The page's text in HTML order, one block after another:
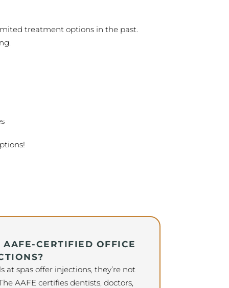
treatment options in the past.
CERTIFIED OFFICE
at spas offer injections, they’re not
AAFE certifies dentists, doctors,